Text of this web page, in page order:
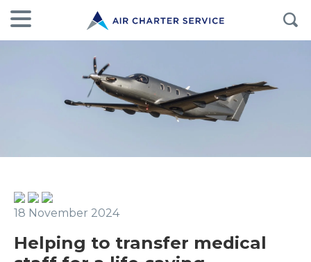
18 November 2024
Helping to transfer medical